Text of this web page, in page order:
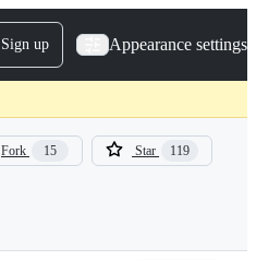
Sign up Appearance settings
Fork 15 Star 119